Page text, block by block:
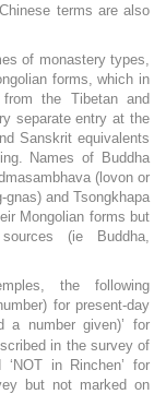
terms are also
of monastery types,
forms, which in
the Tibetan and
separate entry at the
Sanskrit equivalents
Names of Buddha
(lovon or
gnas) and Tsongkhapa
Mongolian forms but
(ie Buddha,
the following
for present-day
a number given)’ for
in the survey of
in Rinchen’ for
but not marked on